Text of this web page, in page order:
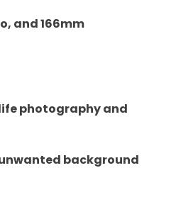
and 166mm
photography and
background